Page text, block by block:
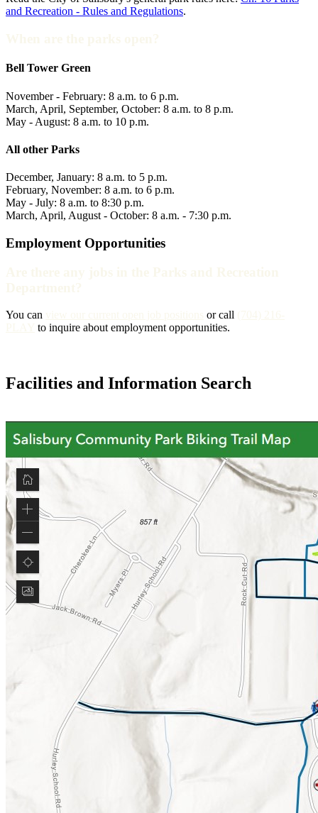
and Recreation - Rules and Regulations.
Bell Tower Green
November - February: 8 a.m. to 6 p.m.
March, April, September, October: 8 a.m. to 8 p.m.
May - August: 8 a.m. to 10 p.m.
All other Parks
December, January: 8 a.m. to 5 p.m.
February, November: 8 a.m. to 6 p.m.
May - July: 8 a.m. to 8:30 p.m.
March, April, August - October: 8 a.m. - 7:30 p.m.
Employment Opportunities
You can or call
to inquire about employment opportunities.
Facilities and Information Search